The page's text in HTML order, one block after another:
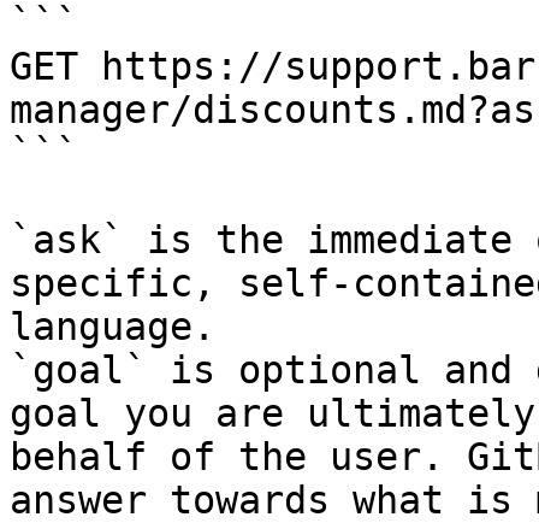
```
GET https://
manager/
```
`ask` is the
specific, self-
language.
`goal` is optional and
goal you are
behalf of the user.
answer towards what